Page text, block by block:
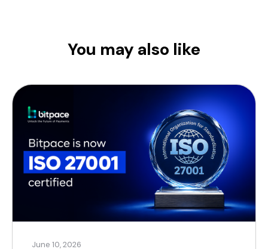
You may also like
June 10, 2026